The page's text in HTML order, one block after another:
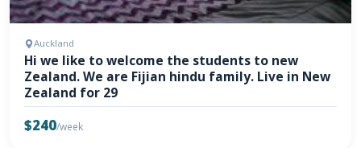
Auckland
Hi we like to welcome the students to new
Zealand. We are Fijian hindu family. Live in New
Zealand for 29
$240/week